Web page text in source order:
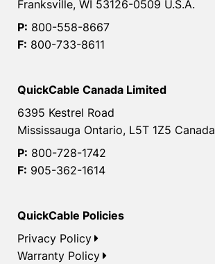
Franksville, WI 53126-0509 U.S.A.
P: 800-558-8667
F: 800-733-8611
QuickCable Canada Limited
6395 Kestrel Road
Mississauga Ontario, L5T 1Z5 Canada
P: 800-728-1742
F: 905-362-1614
QuickCable Policies
Privacy Policy
Warranty Policy